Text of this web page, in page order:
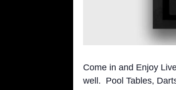
Come in and Enjoy
well. Pool Tables,